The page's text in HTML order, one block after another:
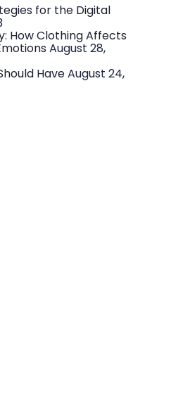
for the Digital
How Clothing Affects
August 28,
HaveAugust 24,